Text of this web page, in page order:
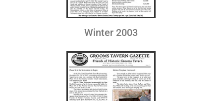
Winter 2003